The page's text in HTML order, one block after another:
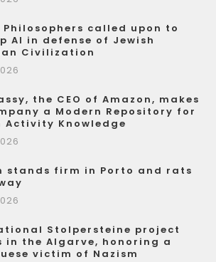
Philosophers called upon to
AI in defense of Jewish
Civilization
the CEO of Amazon, makes
a Modern Repository for
Activity Knowledge
stands firm in Porto and rats
Stolpersteine project
in the Algarve, honoring a
victim of Nazism